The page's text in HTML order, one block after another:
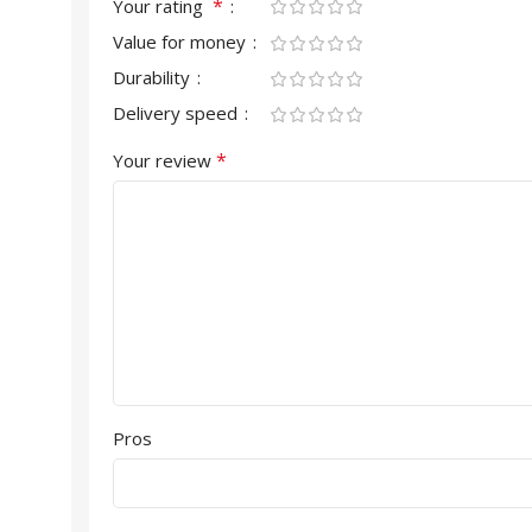
Your rating *
Value for money
Durability
Delivery speed
Your review *
Pros